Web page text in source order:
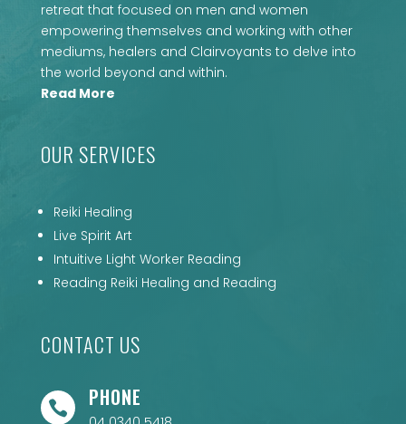
retreat that focused on men and women
empowering themselves and working with other
mediums, healers and Clairvoyants to delve into
the world beyond and within.
Read More
OUR SERVICES
Reiki Healing
Live Spirit Art
Intuitive Light Worker Reading
Reading Reiki Healing and Reading
CONTACT US
 PHONE